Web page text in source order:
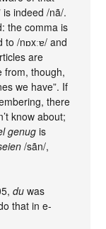
is indeed /nã/.
the comma is
to /nɒxːɐ/ and
are
from, though,
we have”. If
there
know about;
genug is
/sãn/,
du was
that in e-